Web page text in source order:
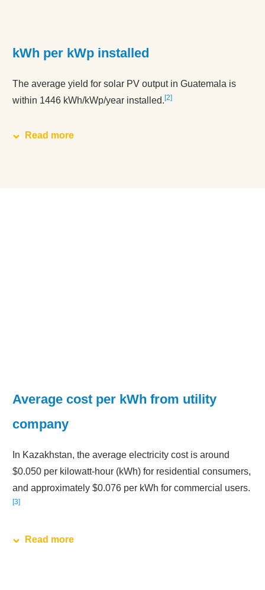
kWh per kWp installed
The average yield for solar PV output in Guatemala is
within 1446 kWh/kWp/year installed. 2
Read more
Average cost per kWh from utility
company
In Kazakhstan, the average electricity cost is around
$0.050 per kilowatt-hour (kWh) for residential consumers,
and approximately $0.076 per kWh for commercial users.
3
Read more